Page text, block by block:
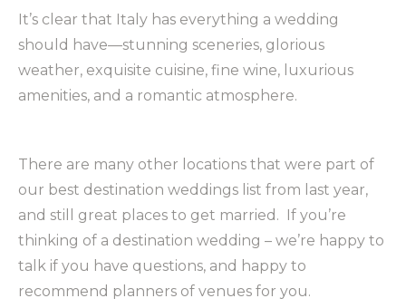
It’s clear that Italy has everything a wedding
should have—stunning sceneries, glorious
weather, exquisite cuisine, fine wine, luxurious
amenities, and a romantic atmosphere.
There are many other locations that were part of
our best destination weddings list from last year,
and still great places to get married. If you’re
thinking of a destination wedding – we’re happy to
talk if you have questions, and happy to
recommend planners of venues for you.